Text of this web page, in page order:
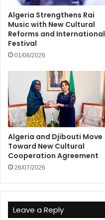
Algeria Strengthens Rai
Music with New Cultural
Reforms and International
Festival
01/08/2026
Algeria and Djibouti Move
Toward New Cultural
Cooperation Agreement
26/07/2026
Leave a Reply